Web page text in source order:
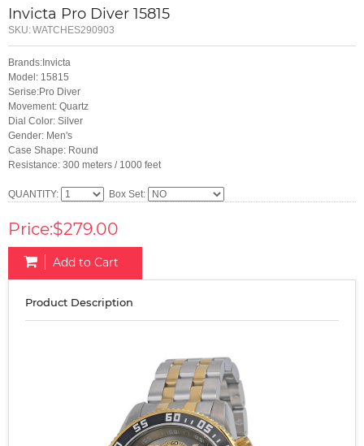
Invicta Pro Diver 15815
SKU:WATCHES290903
Brands:Invicta
Model: 15815
Serise:Pro Diver
Movement: Quartz
Dial Color: Silver
Gender: Men's
Case Shape: Round
Resistance: 300 meters / 1000 feet
QUANTITY: Box Set:
Price:$279.00
Add to Cart
Product Description